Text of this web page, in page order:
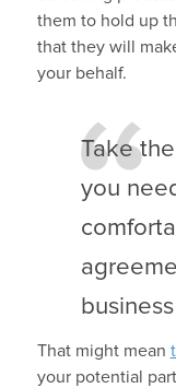
them to hold up
that they will
your behalf.
Take
you
That might mean
your potential